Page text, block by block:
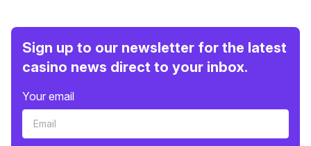
Sign up to our newsletter for the latest
casino news direct to your inbox.
Your email